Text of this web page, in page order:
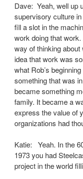
Dave: Yeah, well up
supervisory culture
fill a slot in the
work doing that
way of thinking
idea that work was
what Rob’s
something that was
became something
family. It became a
express the value of
organizations had
Katie: Yeah. In the
1973 you had
project in the world